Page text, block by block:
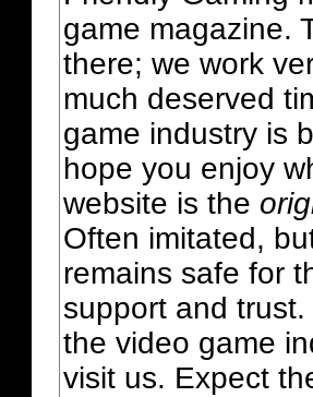
game magazine.
there; we work
much deserved
game industry is
hope you enjoy
website is the
Often imitated,
remains safe for
support and
the video game
visit us. Expect